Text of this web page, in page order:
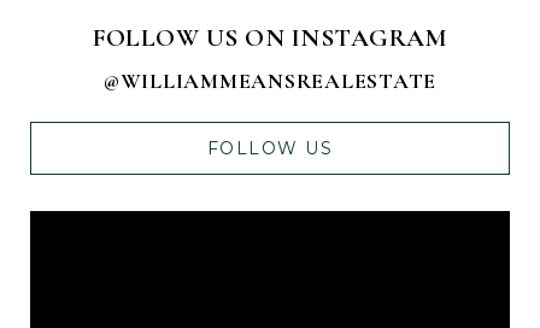
FOLLOW US ON INSTAGRAM
@WILLIAMMEANSREALESTATE
FOLLOW US